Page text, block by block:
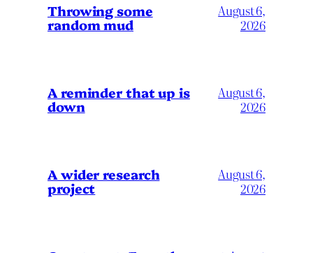
Throwing some
random mud
August 6,
2026
A reminder that up is
down
August 6,
2026
A wider research
project
August 6,
2026